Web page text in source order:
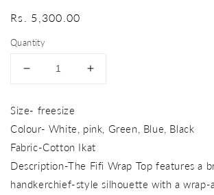
Regular
Rs. 5,300.00
Quantity
Decrease
fifi
wrap
top
Increase
wrap
top
Size- freesize
Colour- White, pink, Green, Blue, Black
Fabric-Cotton Ikat
Description-The Fifi Wrap Top features a
handkerchief-style silhouette with a wrap-